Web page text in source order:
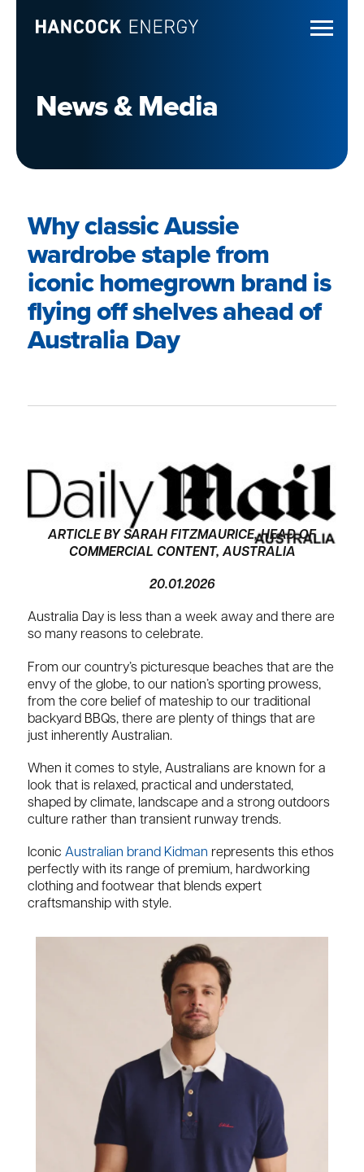
News & Media
Why classic Aussie
wardrobe staple from
iconic homegrown brand is
flying off shelves ahead of
Australia Day
ARTICLE BY SARAH FITZMAURICE, HEAD OF
COMMERCIAL CONTENT, AUSTRALIA
20.01.2026
Australia Day is less than a week away and there are
so many reasons to celebrate.
From our country’s picturesque beaches that are the
envy of the globe, to our nation’s sporting prowess,
from the core belief of mateship to our traditional
backyard BBQs, there are plenty of things that are
just inherently Australian.
When it comes to style, Australians are known for a
look that is relaxed, practical and understated,
shaped by climate, landscape and a strong outdoors
culture rather than transient runway trends.
Iconic Australian brand Kidman represents this ethos
perfectly with its range of premium, hardworking
clothing and footwear that blends expert
craftsmanship with style.